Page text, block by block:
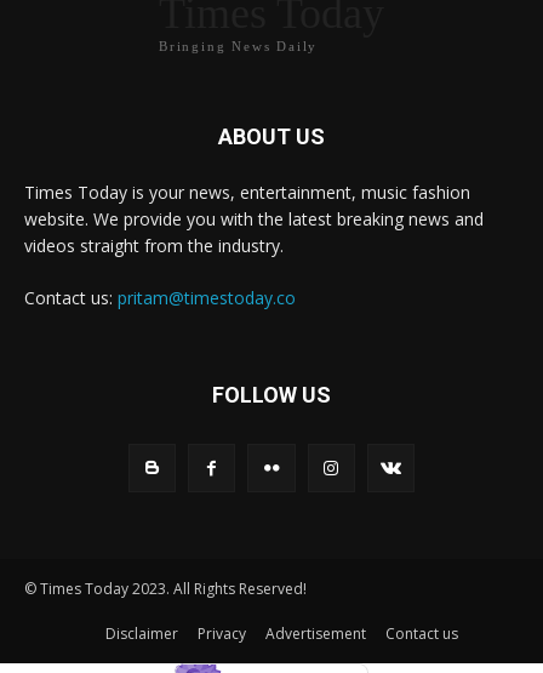
Bringing News Daily
ABOUT US
Times Today is your news, entertainment, music fashion
website. We provide you with the latest breaking news and
videos straight from the industry.
Contact us: pritam@timestoday.co
FOLLOW US
© Times Today 2023. All Rights Reserved!
Disclaimer Privacy Advertisement Contact us